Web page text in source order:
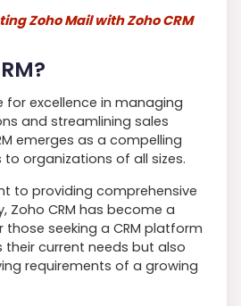
Zoho Mail with Zoho CRM
for excellence in managing
and streamlining sales
emerges as a compelling
organizations of all sizes.
to providing comprehensive
Zoho CRM has become a
seeking a CRM platform
current needs but also
requirements of a growing